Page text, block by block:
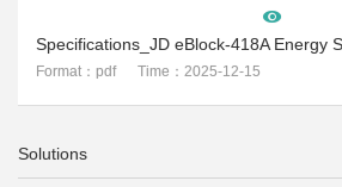
Specifications_JD eBlock-418A Energy
Format：pdf Time：2025-12-15
Solutions